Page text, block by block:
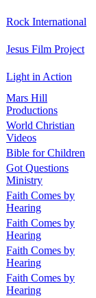
Rock International
Jesus Film Project
Light in Action
Mars Hill
Productions
World Christian
Videos
Bible for Children
Got Questions
Ministry
Faith Comes by
Hearing
Faith Comes by
Hearing
Faith Comes by
Hearing
Faith Comes by
Hearing